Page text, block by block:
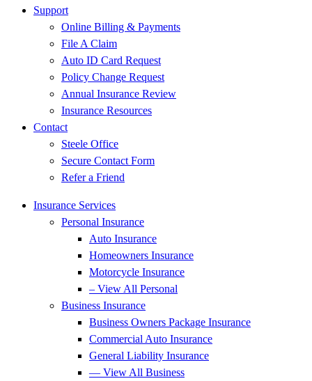
Support
Online Billing & Payments
File A Claim
Auto ID Card Request
Policy Change Request
Annual Insurance Review
Insurance Resources
Contact
Steele Office
Secure Contact Form
Refer a Friend
Insurance Services
Personal Insurance
Auto Insurance
Homeowners Insurance
Motorcycle Insurance
– View All Personal
Business Insurance
Business Owners Package Insurance
Commercial Auto Insurance
General Liability Insurance
— View All Business